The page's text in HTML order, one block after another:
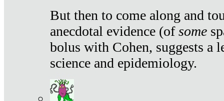
But then to come along and
anecdotal evidence (ofsome
bolus with Cohen, suggests a
science and epidemiology.